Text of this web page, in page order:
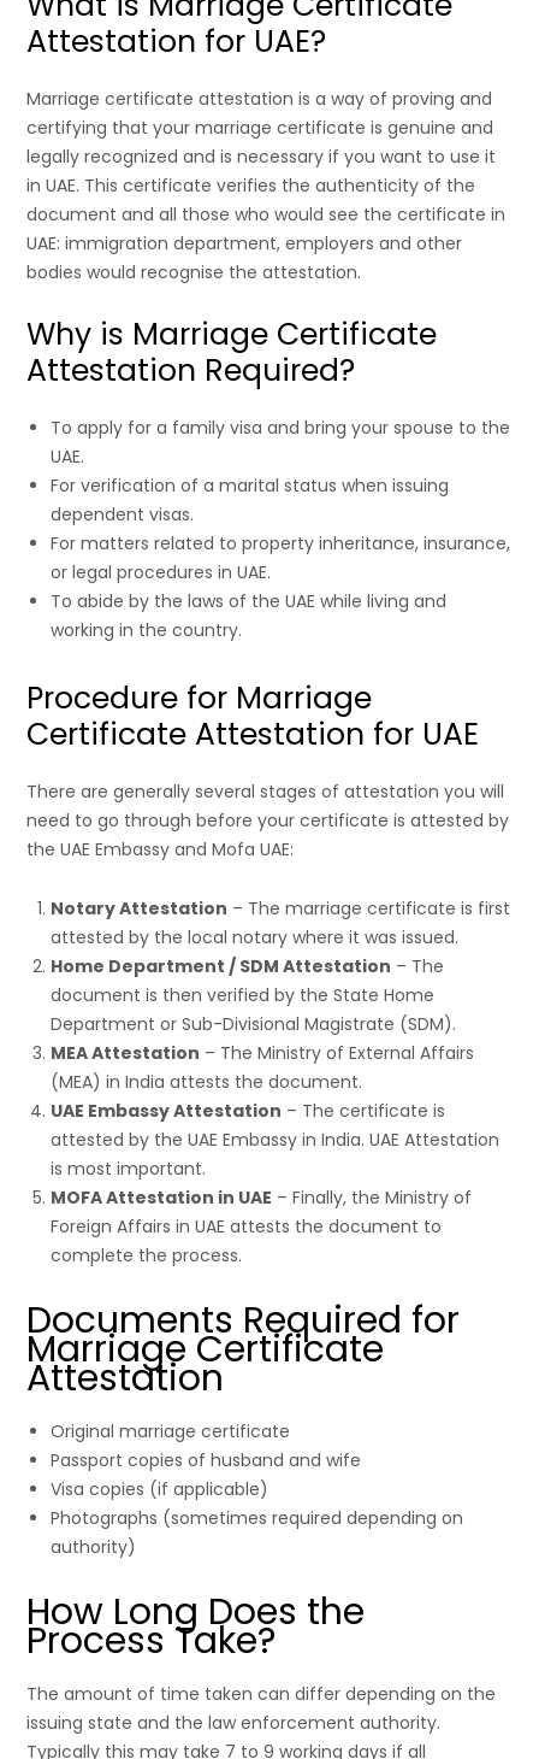
Attestation for UAE?
Marriage certificate attestation is a way of proving and
certifying that your marriage certificate is genuine and
legally recognized and is necessary if you want to use it
in UAE. This certificate verifies the authenticity of the
document and all those who would see the certificate in
UAE: immigration department, employers and other
bodies would recognise the attestation.
Why is Marriage Certificate
Attestation Required?
To apply for a family visa and bring your spouse to the
UAE.
For verification of a marital status when issuing
dependent visas.
For matters related to property inheritance, insurance,
or legal procedures in UAE.
To abide by the laws of the UAE while living and
working in the country.
Procedure for Marriage
Certificate Attestation for UAE
There are generally several stages of attestation you will
need to go through before your certificate is attested by
the UAE Embassy and Mofa UAE:
Notary Attestation – The marriage certificate is first
attested by the local notary where it was issued.
Home Department / SDM Attestation – The
document is then verified by the State Home
Department or Sub-Divisional Magistrate (SDM).
MEA Attestation – The Ministry of External Affairs
(MEA) in India attests the document.
UAE Embassy Attestation – The certificate is
attested by the UAE Embassy in India. UAE Attestation
is most important.
MOFA Attestation in UAE – Finally, the Ministry of
Foreign Affairs in UAE attests the document to
complete the process.
Documents Required for
Marriage Certificate
Attestation
Original marriage certificate
Passport copies of husband and wife
Visa copies (if applicable)
Photographs (sometimes required depending on
authority)
How Long Does the
Process Take?
The amount of time taken can differ depending on the
issuing state and the law enforcement authority.
Typically this may take 7 to 9 working days if all